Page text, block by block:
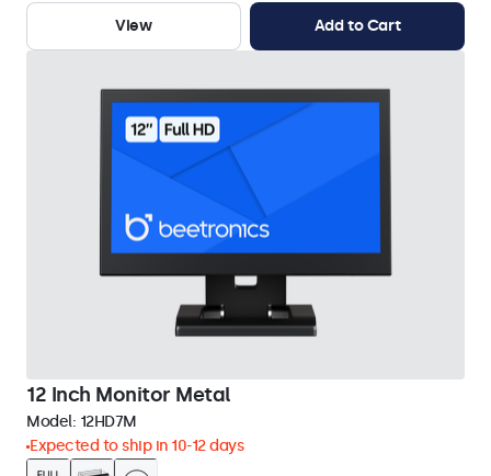
View
Add to Cart
12 Inch Monitor Metal
Model: 12HD7M
Expected to ship in 10-12 days